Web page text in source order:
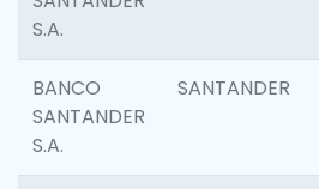
S.A.
BANCO
SANTANDER
S.A.
SANTANDER